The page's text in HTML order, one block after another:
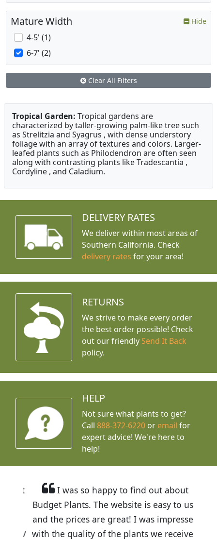
Mature Width Hide
4-5' (1)
6-7' (2)
Clear All Filters
Tropical Garden: Tropical gardens are
characterized by taller-growing palm-like tree such
as Strelitzia and Syagrus , with dense understory
foliage with an array of textures and colors. Larger-
leafed plants such as Philodendron are often seen
along with contrasting plants like Tradescantia ,
Cordyline , and Caladium.
DELIVERY RATES
We deliver within most areas of
Southern California. Check
delivery rates for your area!
RETURNS
We strive to make every order
the best order possible! Check
out our friendly Send It Back
policy.
HELP
Not sure what plants to get?
Call888-372-6220 or email for
expert advice! We're here to
help!
I was so happy to find out about
Budget Plants. The website is easy to use
and the prices are great! I was impressed
with the quality of the plants we received